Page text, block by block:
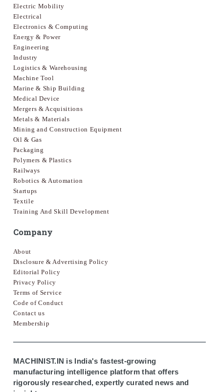
Electric Mobility
Electrical
Electronics & Computing
Energy & Power
Engineering
Industry
Logistics & Warehousing
Machine Tool
Marine & Ship Building
Medical Device
Mergers & Acquisitions
Metals & Materials
Mining and Construction Equipment
Oil & Gas
Packaging
Polymers & Plastics
Railways
Robotics & Automation
Startups
Textile
Training And Skill Development
Company
About
Disclosure & Advertising Policy
Editorial Policy
Privacy Policy
Terms of Service
Code of Conduct
Contact us
Membership
MACHINIST.IN is India's fastest-growing
manufacturing intelligence platform that offers
rigorously researched, expertly curated news and